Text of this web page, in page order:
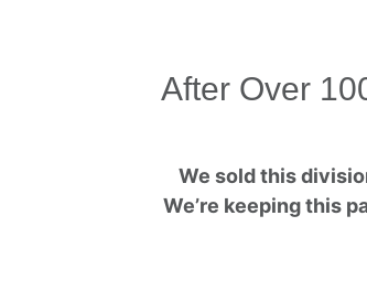
After Over
We sold this
We’re keeping this